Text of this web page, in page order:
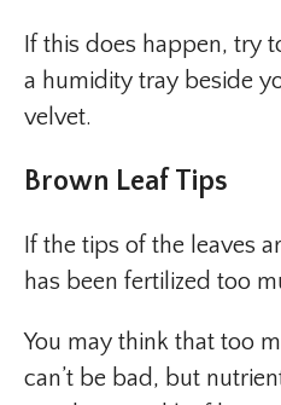
If this does happen, try
a humidity tray beside
velvet.
Brown Leaf Tips
If the tips of the leaves
has been fertilized too
You may think that too
can’t be bad, but